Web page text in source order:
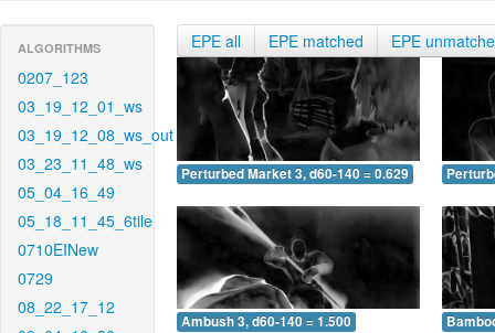
ALGORITHMS
0207_123
03_19_12_01_ws
03_19_12_08_ws_out
03_23_11_48_ws
05_04_16_49
05_18_11_45_6tile
0710EINew
0729
08_22_17_12
EPE all EPE matched EPE
Perturbed Market 3, d60-140 = 0.629
Ambush 3, d60-140 = 1.500